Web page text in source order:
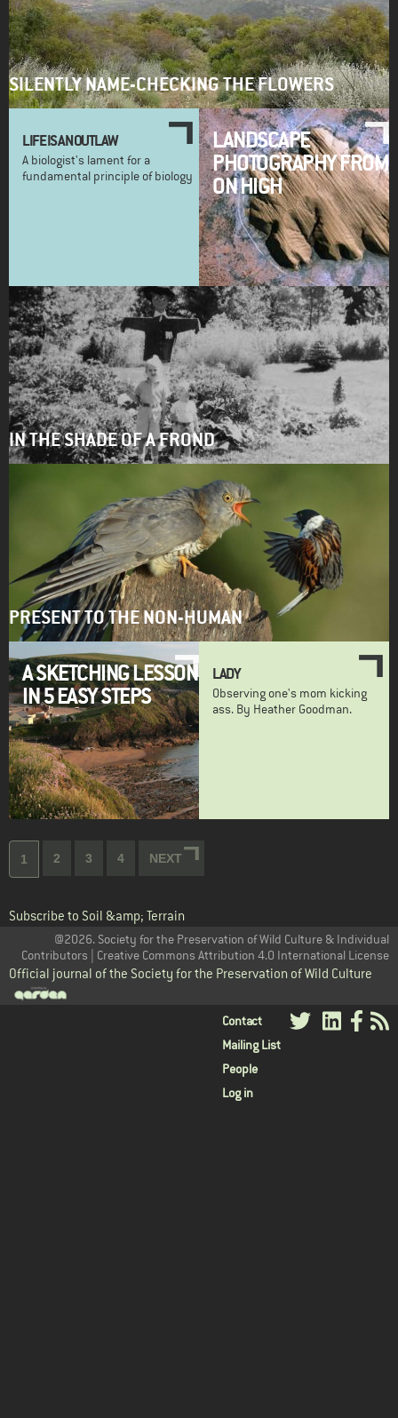
SILENTLY NAME-CHECKING THE FLOWERS
LIFE IS AN OUTLAW
A biologist's lament for a
fundamental principle of biology
LANDSCAPE
PHOTOGRAPHY FROM
ON HIGH
IN THE SHADE OF A FROND
PRESENT TO THE NON-HUMAN
A SKETCHING LESSON
IN 5 EASY STEPS
LADY
Observing one's mom kicking
ass. By Heather Goodman.
Pagination
Current
page
1 Page
2 Page
3 Page
4
NEXT
NEXT
Subscribe to Soil &amp; Terrain
@2026. Society for the Preservation of Wild Culture & Individual
Contributors | Creative Commons Attribution 4.0 International License
Official journal of the Society for the Preservation of Wild Culture
User
menu
Contact
Mailing List
People
Log in